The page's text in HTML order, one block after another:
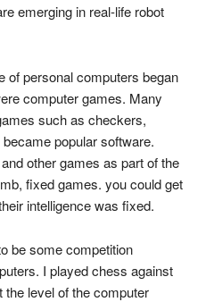
emerging in real-life robot
of personal computers began
computer games. Many
such as checkers,
popular software.
other games as part of the
fixed games. you could get
intelligence was fixed.
be some competition
I played chess against
level of the computer